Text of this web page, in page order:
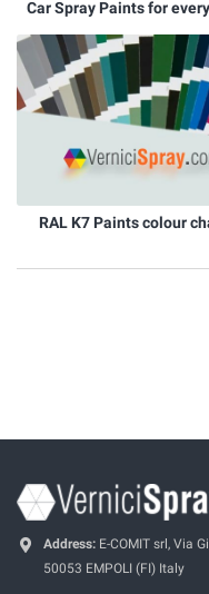
Car Spray Paints for
RAL K7 Paints colour
Address: E-COMIT srl, Via
50053 EMPOLI (FI) Italy